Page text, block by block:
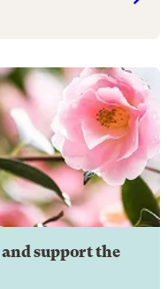
support the